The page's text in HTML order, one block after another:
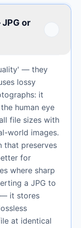
or
— they
lossy
it
human eye
file sizes with
world images.
that preserves
for
where sharp
a JPG to
— it stores
at identical